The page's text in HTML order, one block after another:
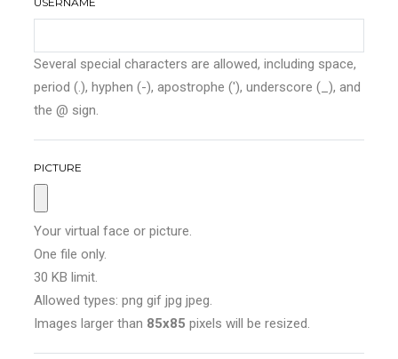
Several special characters are allowed, including space,
period (.), hyphen (-), apostrophe ('), underscore (_), and
the @ sign.
PICTURE
Your virtual face or picture.
One file only.
30 KB limit.
Allowed types: png gif jpg jpeg.
Images larger than 85x85 pixels will be resized.